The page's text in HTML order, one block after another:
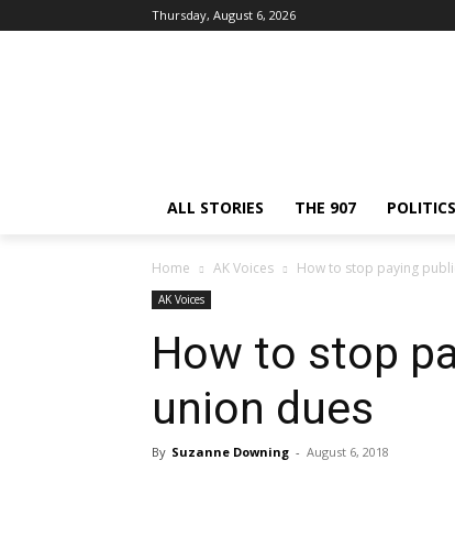
Thursday, August 6, 2026
ALL STORIES THE 907 POLITICS
Home AK Voices How to stop paying
AK Voices
How to stop
union dues
By Suzanne Downing - August 6, 2018